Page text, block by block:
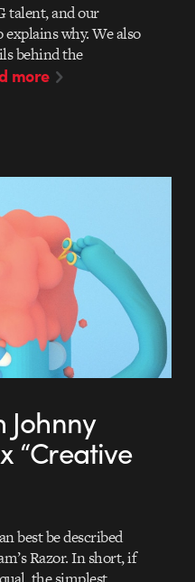
talent, and our
why. We also
behind the
more
“Creative
best be described
Razor. In short, if